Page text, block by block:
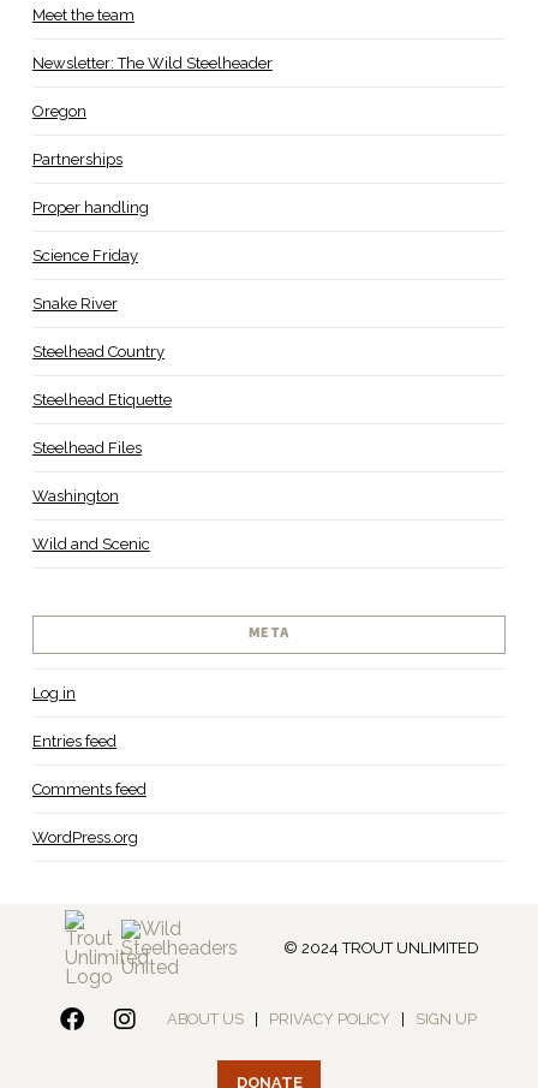
Meet the team
Newsletter: The Wild Steelheader
Oregon
Partnerships
Proper handling
Science Friday
Snake River
Steelhead Country
Steelhead Etiquette
Steelhead Files
Washington
Wild and Scenic
META
Log in
Entries feed
Comments feed
WordPress.org
© 2024 TROUT UNLIMITED
ABOUT US PRIVACY POLICY SIGN UP
DONATE